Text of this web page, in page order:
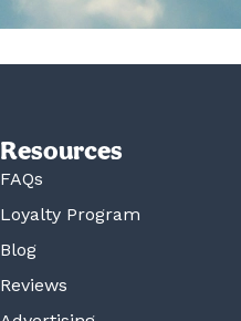
Resources
FAQs
Loyalty Program
Blog
Reviews